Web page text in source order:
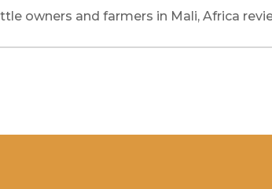
owners and farmers in Mali, Africa